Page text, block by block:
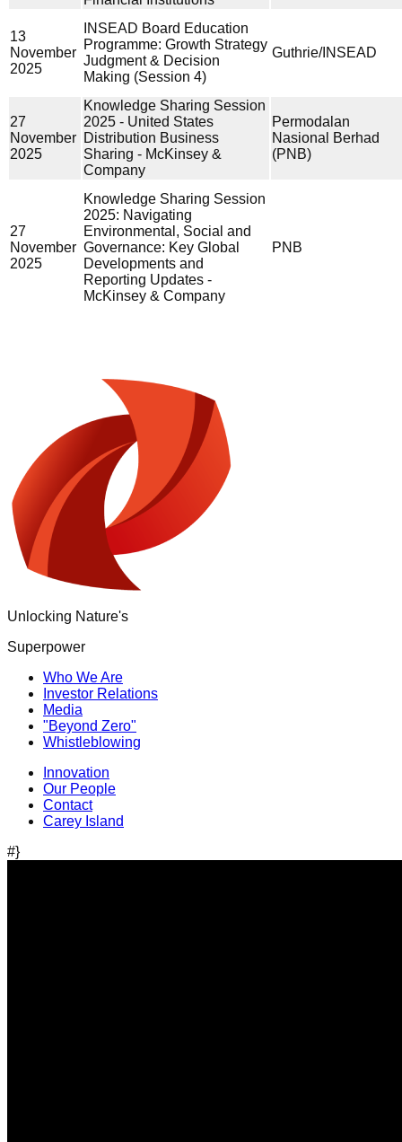
13
November
2025
INSEAD Board Education
Programme: Growth Strategy
Judgment & Decision
Making (Session 4)
Guthrie/INSEAD
27
November
2025
Knowledge Sharing Session
2025 - United States
Distribution Business
Sharing - McKinsey &
Company
Permodalan
Nasional Berhad
(PNB)
27
November
2025
Knowledge Sharing Session
2025: Navigating
Environmental, Social and
Governance: Key Global
Developments and
Reporting Updates -
McKinsey & Company
PNB
Unlocking Nature's
Superpower
Who We Are
Investor Relations
Media
"Beyond Zero"
Whistleblowing
Innovation
Our People
Contact
Carey Island
#}